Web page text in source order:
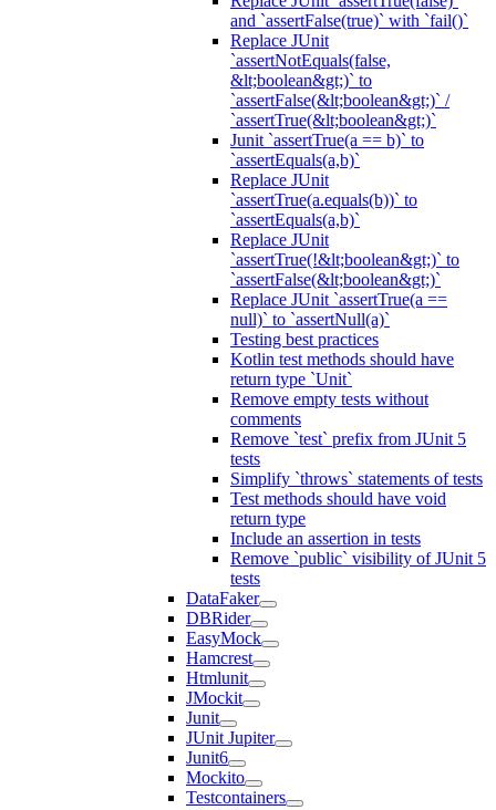
and `assertFalse(true)` with `fail()`
Replace JUnit
`assertNotEquals(false,
&lt;boolean&gt;)` to
`assertFalse(&lt;boolean&gt;)` /
`assertTrue(&lt;boolean&gt;)`
Junit `assertTrue(a == b)` to
`assertEquals(a,b)`
Replace JUnit
`assertTrue(a.equals(b))` to
`assertEquals(a,b)`
Replace JUnit
`assertTrue(!&lt;boolean&gt;)` to
`assertFalse(&lt;boolean&gt;)`
Replace JUnit `assertTrue(a ==
null)` to `assertNull(a)`
Testing best practices
Kotlin test methods should have
return type `Unit`
Remove empty tests without
comments
Remove `test` prefix from JUnit 5
tests
Simplify `throws` statements of tests
Test methods should have void
return type
Include an assertion in tests
Remove `public` visibility of JUnit 5
tests
DataFaker
DBRider
EasyMock
Hamcrest
Htmlunit
JMockit
Junit
JUnit Jupiter
Junit6
Mockito
Testcontainers